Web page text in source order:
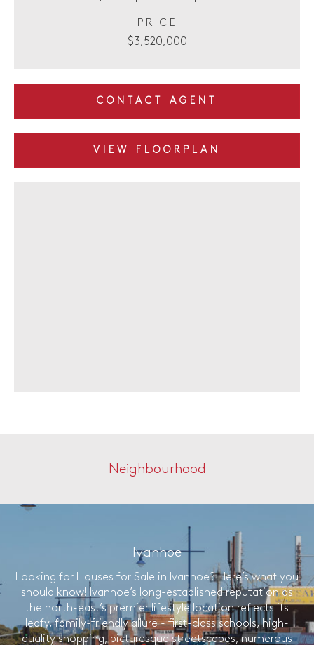
PRICE
$3,520,000
CONTACT AGENT
VIEW FLOORPLAN
Neighbourhood
Ivanhoe
Looking for Houses for Sale in Ivanhoe? Here’s what you
should know! Ivanhoe’s long-established reputation as
the north-east’s premier lifestyle location reflects its
leafy, family-friendly allure - first-class schools, high-
quality shopping, picturesque streetscapes, numerous